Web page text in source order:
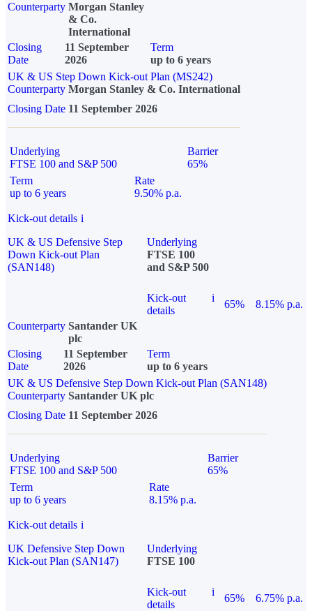
Counterparty Morgan Stanley
& Co.
International
Closing
Date
11 September
2026
Term
up to 6 years
UK & US Step Down Kick-out Plan (MS242)
Counterparty Morgan Stanley & Co. International
Closing Date 11 September 2026
Underlying
FTSE 100 and S&P 500
Barrier
65%
Term
up to 6 years
Rate
9.50% p.a.
Kick-out details i
UK & US Defensive Step
Down Kick-out Plan
(SAN148)
Underlying
FTSE 100
and S&P 500
Kick-out
details
i
65%
8.15% p.a.
Counterparty Santander UK
plc
Closing
Date
11 September
2026
Term
up to 6 years
UK & US Defensive Step Down Kick-out Plan (SAN148)
Counterparty Santander UK plc
Closing Date 11 September 2026
Underlying
FTSE 100 and S&P 500
Barrier
65%
Term
up to 6 years
Rate
8.15% p.a.
Kick-out details i
UK Defensive Step Down
Kick-out Plan (SAN147)
Underlying
FTSE 100
Kick-out
details
i
65% 6.75% p.a.